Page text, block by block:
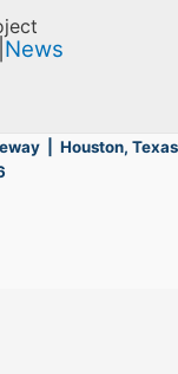
News
| Houston, Texas